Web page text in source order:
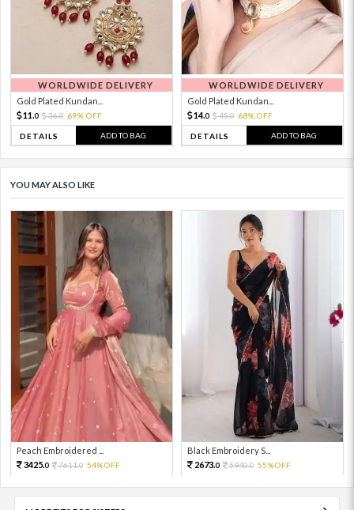
WORLDWIDE DELIVERY
Gold Plated Kundan...
11. 0 36.0 69% OFF
DETAILS ADD TO BAG
WORLDWIDE DELIVERY
Gold Plated Kundan...
14.0 45.0 68% OFF
DETAILS ADD TO BAG
YOU MAY ALSO LIKE
Peach Embroidered ...
3425.0 7611.0 54%OFF
Black Embroidery S...
2673.0 5940.0 55%OFF